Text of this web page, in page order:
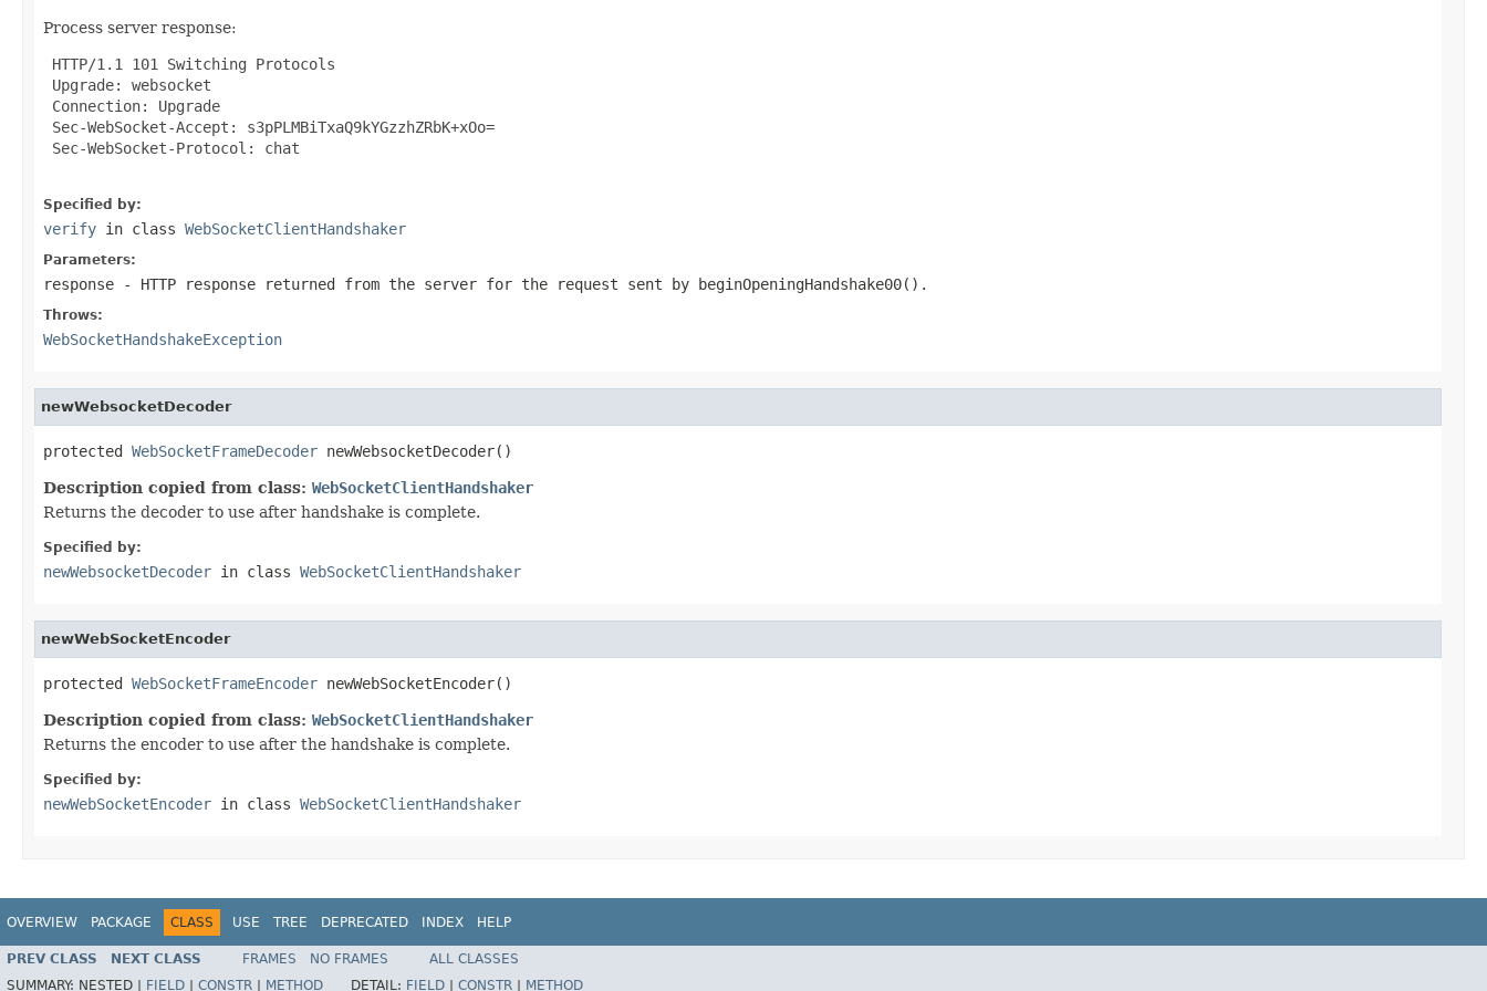
Process server response:
HTTP/1.1 101 Switching Protocols
Upgrade: websocket
Connection: Upgrade
Sec-WebSocket-Accept: s3pPLMBiTxaQ9kYGzzhZRbK+xOo=
Sec-WebSocket-Protocol: chat
Specified by:
verify in class WebSocketClientHandshaker
Parameters:
response - HTTP response returned from the server for the request sent by beginOpeningHandshake00().
Throws:
WebSocketHandshakeException
newWebsocketDecoder
protected WebSocketFrameDecoder newWebsocketDecoder()
Description copied from class: WebSocketClientHandshaker
Returns the decoder to use after handshake is complete.
Specified by:
newWebsocketDecoder in class WebSocketClientHandshaker
newWebSocketEncoder
protected WebSocketFrameEncoder newWebSocketEncoder()
Description copied from class: WebSocketClientHandshaker
Returns the encoder to use after the handshake is complete.
Specified by:
newWebSocketEncoder in class WebSocketClientHandshaker
OVERVIEW PACKAGE CLASS USE TREE DEPRECATED INDEX HELP
PREV CLASS NEXT CLASS FRAMES NO FRAMES
ALL CLASSES
SUMMARY: NESTED | FIELD CONSTR METHOD DETAIL: FIELD CONSTR METHOD